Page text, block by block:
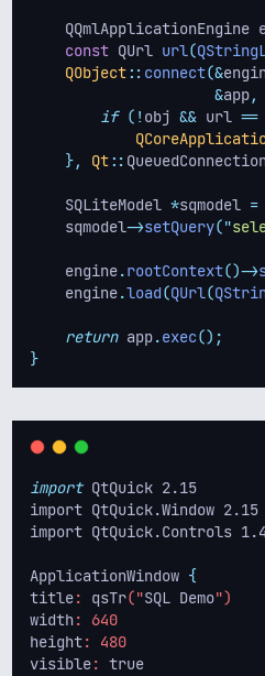
QQmlApplicationEngine
const QUrl url(
QObject:: connect(&
&app,
if (!obj && url ==
},
Qt::
    SQLiteModel
*sqmodel =
    sqmodel
->setQuery("
    engine
.rootContext()->
    engine
.load(QUrl(
return app.exec();
}
import QtQuick 2.15
import QtQuick.Window 2.15
import QtQuick.Controls 1.4
ApplicationWindow {
title: qsTr("SQL Demo")
width: 640
height: 480
visible: true